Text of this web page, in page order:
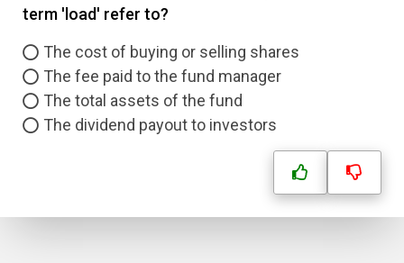
term 'load' refer to?
The cost of buying or selling shares
The fee paid to the fund manager
The total assets of the fund
The dividend payout to investors